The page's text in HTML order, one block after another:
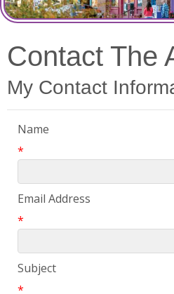
Contact The
My Contact
Name
*
Email Address
*
Subject
*